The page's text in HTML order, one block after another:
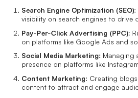
Search Engine Optimization (SEO):
visibility on search engines to drive
Pay-Per-Click Advertising (PPC):
on platforms like Google Ads and
Social Media Marketing: Managing
presence on platforms like
Content Marketing: Creating
content to attract and engage